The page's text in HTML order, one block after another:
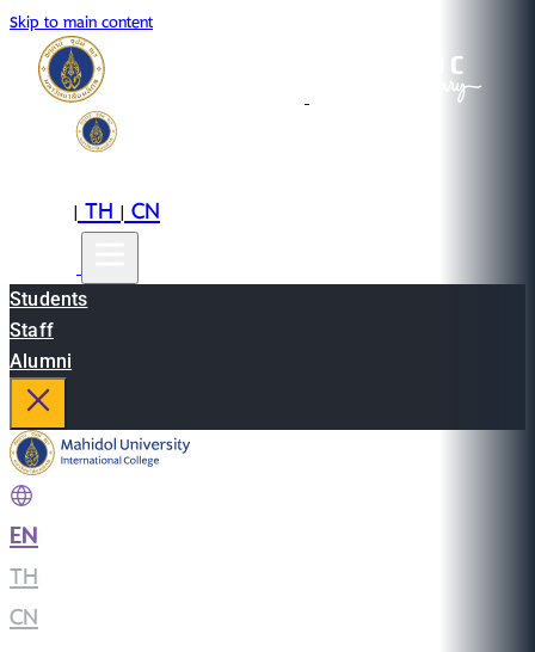
Skip to main content
|TH|CN
Students
Staff
Alumni
EN
TH
CN